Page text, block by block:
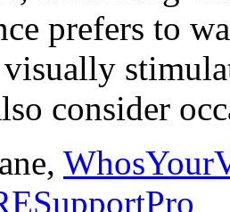
prefers to
consider